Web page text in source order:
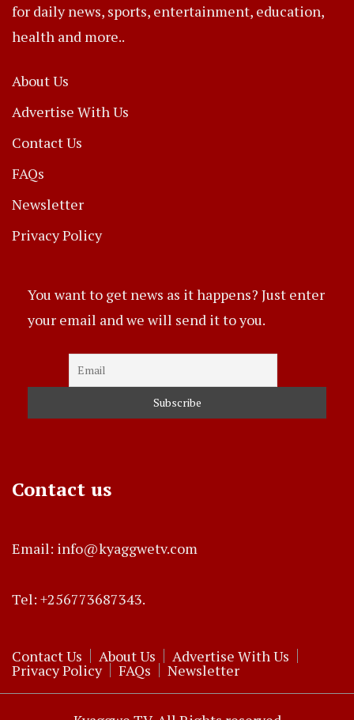
for daily news, sports, entertainment, education,
health and more..
About Us
Advertise With Us
Contact Us
FAQs
Newsletter
Privacy Policy
You want to get news as it happens? Just enter
your email and we will send it to you.
Contact us
Email: info@kyaggwetv.com
Tel: +256773687343.
Contact Us About Us Advertise With Us
Privacy Policy FAQs Newsletter